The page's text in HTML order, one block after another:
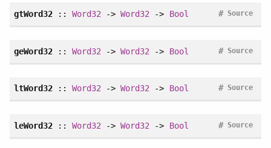
gtWord32:: Word32 ->Word32 -> Bool Source
#
geWord32:: Word32 ->Word32 -> Bool Source
#
ltWord32:: Word32 ->Word32 -> Bool Source
#
leWord32:: Word32 ->Word32 -> Bool Source
#